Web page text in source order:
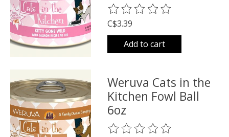
The rating of this product is
C$3.39
Add to cart
Weruva Cats in the
Kitchen Fowl Ball
6oz
The rating of this product is